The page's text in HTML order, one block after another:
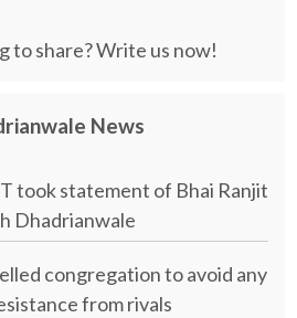
to share? Write us now!
News
took statement of Bhai Ranjit
Dhadrianwale
congregation to avoid any
from rivals